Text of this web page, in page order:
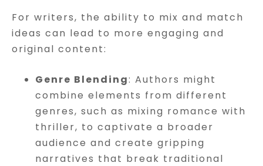
For writers, the ability to mix and match
ideas can lead to more engaging and
original content:
Genre Blending: Authors might
combine elements from different
genres, such as mixing romance with
thriller, to captivate a broader
audience and create gripping
narratives that break traditional